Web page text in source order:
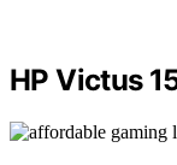
HP Victus